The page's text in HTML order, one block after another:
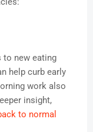
to new eating
help curb early
work also
insight,
to normal